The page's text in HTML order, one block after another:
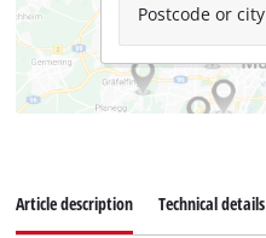
Postcode or city
Article description Technical details